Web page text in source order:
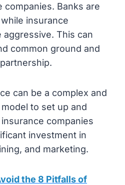
companies. Banks are
insurance
aggressive. This can
common ground and
can be a complex and
to set up and
companies
investment in
and marketing.
the 8 Pitfalls of